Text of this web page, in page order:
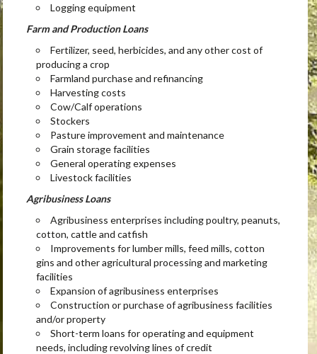
Logging equipment
Farm and Production Loans
Fertilizer, seed, herbicides, and any other cost of
producing a crop
Farmland purchase and refinancing
Harvesting costs
Cow/Calf operations
Stockers
Pasture improvement and maintenance
Grain storage facilities
General operating expenses
Livestock facilities
Agribusiness Loans
Agribusiness enterprises including poultry, peanuts,
cotton, cattle and catfish
Improvements for lumber mills, feed mills, cotton
gins and other agricultural processing and marketing
facilities
Expansion of agribusiness enterprises
Construction or purchase of agribusiness facilities
and/or property
Short-term loans for operating and equipment
needs, including revolving lines of credit